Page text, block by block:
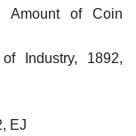
Amount of Coin
Industry, 1892,
EJ